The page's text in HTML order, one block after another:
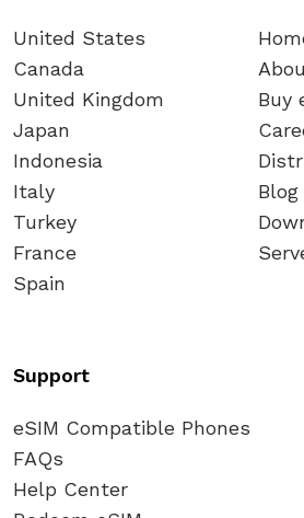
United States
Canada
United Kingdom
Japan
Indonesia
Italy
Turkey
France
Spain
Buy
Blog
Support
eSIM Compatible Phones
FAQs
Help Center